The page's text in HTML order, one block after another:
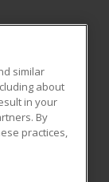
similar
about
in your
By
practices,